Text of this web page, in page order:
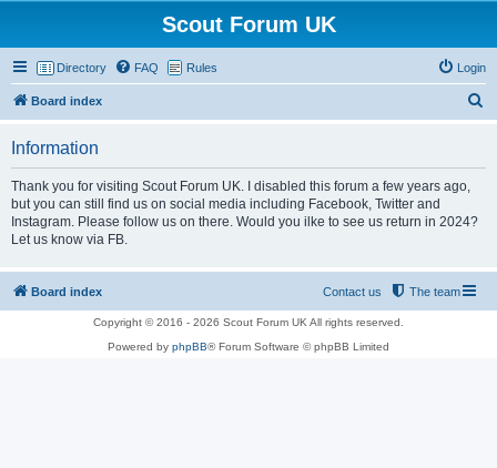
Scout Forum UK
Directory FAQ Rules Login
Board index
Information
Thank you for visiting Scout Forum UK. I disabled this forum a few years ago,
but you can still find us on social media including Facebook, Twitter and
Instagram. Please follow us on there. Would you ilke to see us return in 2024?
Let us know via FB.
Board index The team
Contact us
Copyright © 2016 - 2026 Scout Forum UK All rights reserved.
Powered by phpBB® Forum Software © phpBB Limited